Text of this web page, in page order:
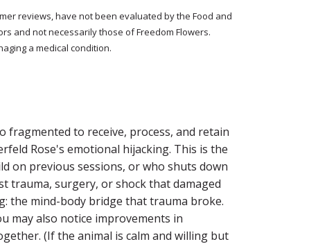
reviews, have not been evaluated by the Food and
and not necessarily those of Freedom Flowers.
a medical condition.
fragmented to receive, process, and retain
Rose's emotional hijacking. This is the
on previous sessions, or who shuts down
surgery, or shock that damaged
the mind-body bridge that trauma broke.
may also notice improvements in
(If the animal is calm and willing but